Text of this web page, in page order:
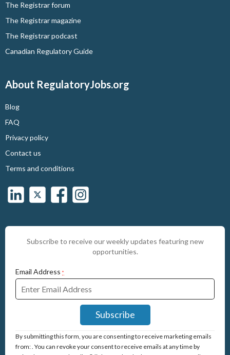
The Registrar forum
The Registrar magazine
The Registrar podcast
Canadian Regulatory Guide
About RegulatoryJobs.org
Blog
FAQ
Privacy policy
Contact us
Terms and conditions
Subscribe to receive our weekly updates featuring new
opportunities.
Email Address *
Constant
Contact
By submitting this form, you are consenting to receive marketing emails
from: . You can revoke your consent to receive emails at any time by